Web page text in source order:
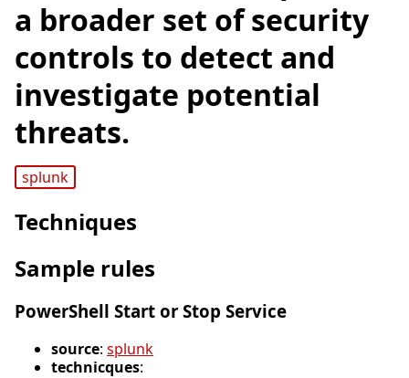
a broader set of security
controls to detect and
investigate potential
threats.
splunk
Techniques
Sample rules
PowerShell Start or Stop Service
source: splunk
technicques: